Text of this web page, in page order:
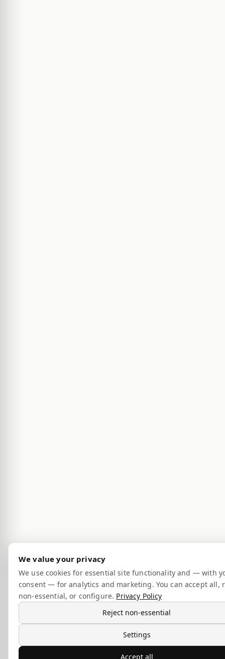
We value your privacy
We use cookies for essential site functionality and — with
consent — for analytics and marketing. You can accept all,
non-essential, or configure. Privacy Policy
Reject non-essential
Settings
Accept all